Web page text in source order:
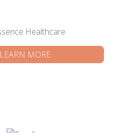
LEARN MORE